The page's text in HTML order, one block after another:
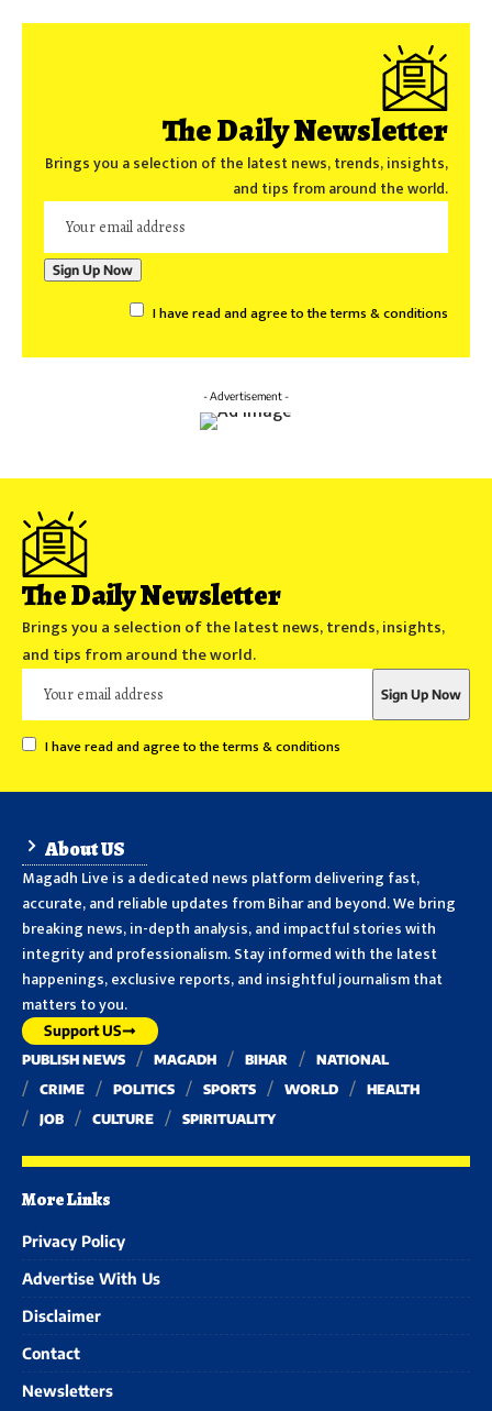
The Daily Newsletter
Brings you a selection of the latest news, trends, insights,
and tips from around the world.
I have read and agree to the terms & conditions
- Advertisement -
The Daily Newsletter
Brings you a selection of the latest news, trends, insights,
and tips from around the world.
I have read and agree to the terms & conditions
About US
Magadh Live is a dedicated news platform delivering fast,
accurate, and reliable updates from Bihar and beyond. We bring
breaking news, in-depth analysis, and impactful stories with
integrity and professionalism. Stay informed with the latest
happenings, exclusive reports, and insightful journalism that
matters to you.
Support US
PUBLISH NEWS MAGADH BIHAR
NATIONAL
CRIME
POLITICS SPORTS WORLD
HEALTH
JOB
CULTURE SPIRITUALITY
More Links
Privacy Policy
Advertise With Us
Disclaimer
Contact
Newsletters